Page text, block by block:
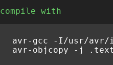
compile with
avr- gcc - I/usr/avr/
avr- objcopy - j . text